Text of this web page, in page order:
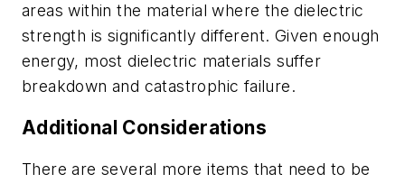
areas within the material where the dielectric
strength is significantly different. Given enough
energy, most dielectric materials suffer
breakdown and catastrophic failure.
Additional Considerations
There are several more items that need to be